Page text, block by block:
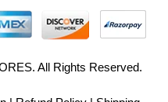
. All Rights Reserved.